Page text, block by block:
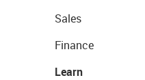
Sales
Finance
Learn